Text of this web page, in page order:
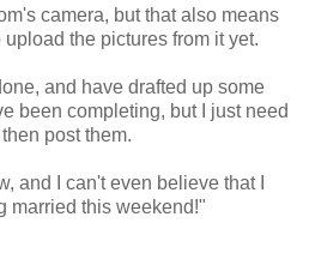
camera, but that also means
the pictures from it yet.
and have drafted up some
been completing, but I just need
post them.
and I can't even believe that I
married this weekend!"